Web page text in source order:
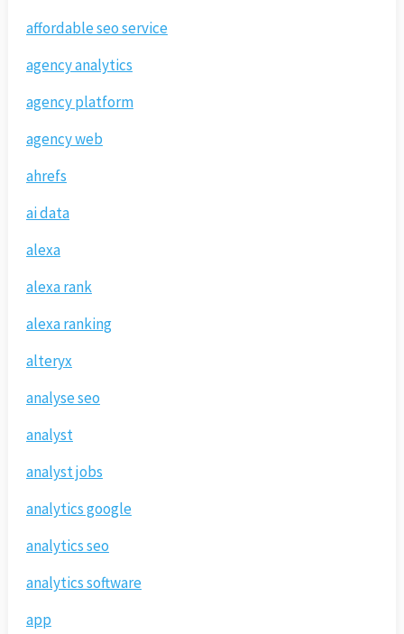
affordable seo service
agency analytics
agency platform
agency web
ahrefs
ai data
alexa
alexa rank
alexa ranking
alteryx
analyse seo
analyst
analyst jobs
analytics google
analytics seo
analytics software
app